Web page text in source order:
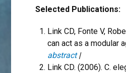
Selected Publications:
Link CD, Fonte V,
can act as a modular
abstract|
Link CD. (2006). C.